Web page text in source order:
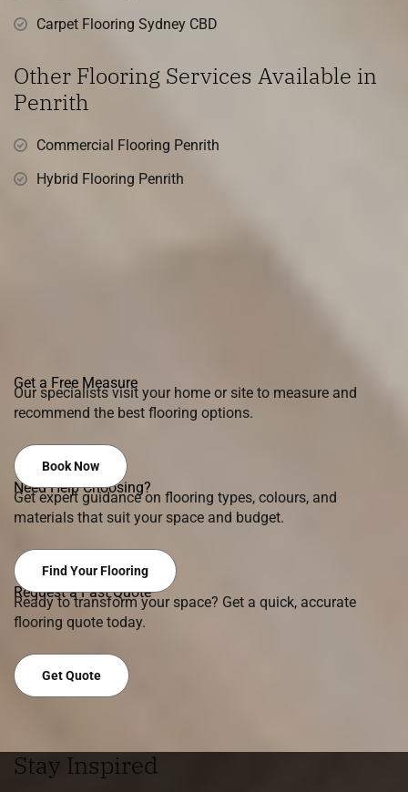
Carpet Flooring Sydney CBD
Other Flooring Services Available in
Penrith
Commercial Flooring Penrith
Hybrid Flooring Penrith
Get a Free Measure
Our specialists visit your home or site to measure and
recommend the best flooring options.
Book Now
Need Help Choosing?
Get expert guidance on flooring types, colours, and
materials that suit your space and budget.
Find Your Flooring
Request a Fast Quote
Ready to transform your space? Get a quick, accurate
flooring quote today.
Get Quote
Stay Inspired